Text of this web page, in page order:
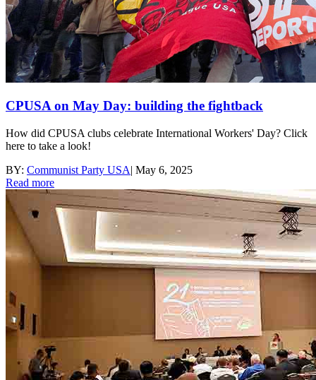
CPUSA on May Day: building the fightback
How did CPUSA clubs celebrate International Workers' Day? Click
here to take a look!
BY: Communist Party USA| May 6, 2025
Read more